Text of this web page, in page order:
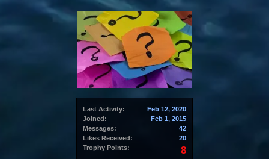
Last Activity:
Feb 12, 2020
Joined:
Feb 1, 2015
Messages:
42
Likes Received:
20
Trophy Points:
8